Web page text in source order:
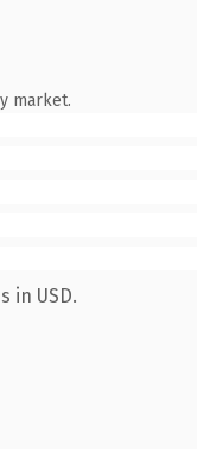
market.
in USD.